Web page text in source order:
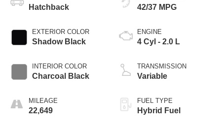
Hatchback
EXTERIOR COLOR
Shadow Black
INTERIOR COLOR
Charcoal Black
MILEAGE
22,649
42/37 MPG
ENGINE
4 Cyl - 2.0 L
TRANSMISSION
Variable
FUEL TYPE
Hybrid Fuel